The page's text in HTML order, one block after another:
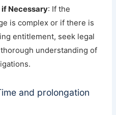
if Necessary: If the
is complex or if there is
entitlement, seek legal
understanding of
and prolongation